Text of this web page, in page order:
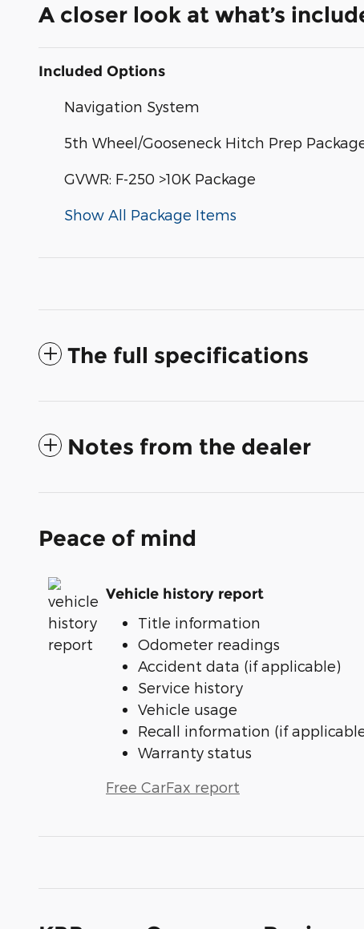
A closer look at what’s
Included Options
Navigation System
5th Wheel/Gooseneck Hitch Prep
GVWR: F-250 >10K Package
Show All Package Items
The full specifications
Notes from the dealer
Peace of mind
Vehicle history report
Title information
Odometer readings
Accident data (if applicable)
Service history
Vehicle usage
Recall information (if
Warranty status
Free CarFax report